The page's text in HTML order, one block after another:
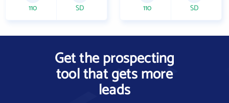
110 SD 110 SD
Get the prospecting
tool that gets more
leads